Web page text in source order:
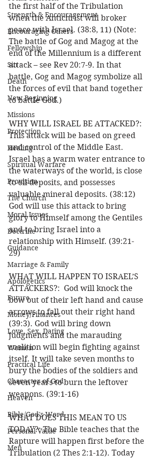
Strength & Encouragement
Encouraging Others
Fellowship
Sin
Death
New Beginning
Missions
Protection
Healing
Spiritual Warfare
Provision
The Church
Moral Issues
Doctrine
Guidance
Marriage & Family
Apologetics
Future
Money/Finances
Love, Sex, Dating
Women
Practical Life
Character of God
Heaven
Bible/God's Word
Personal Value
Men
the first half of the Tribulation
when the Antichrist will broker
peace with Israel. (38:8, 11) (Note:
The battle of Gog and Magog at the
end of the Millennium is a different
attack – see Rev 20:7-9. In that
battle, Gog and Magog symbolize all
the forces of evil that band together
to battle God.)
WHY WILL ISRAEL BE ATTACKED?:
This attack will be based on greed
and control of the Middle East.
Israel has a warm water entrance to
the waterways of the world, is close
to oil deposits, and possesses
valuable mineral deposits. (38:12)
God will use this attack to bring
glory to Himself among the Gentiles
and to bring Israel into a
relationship with Himself. (39:21-
29)
WHAT WILL HAPPEN TO ISRAEL’S
ATTACKERS?:  God will knock the
bow out of their left hand and cause
arrows to fall out their right hand
(39:3). God will bring down
judgments and the marauding
coalition will begin fighting against
itself. It will take seven months to
bury the bodies of the soldiers and
seven years to burn the leftover
weapons. (39:1-16)
WHAT DOES THIS MEAN TO US
TODAY?: The Bible teaches that the
Rapture will happen first before the
Tribulation (2 Thes 2:1-12). Today